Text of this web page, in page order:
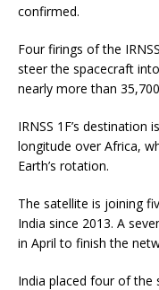
confirmed.
Four firings of the
steer the spacecraft
nearly more than
IRNSS 1F’s
longitude over Africa,
Earth’s rotation.
The satellite is joining
India since 2013. A
in April to finish the
India placed four of the